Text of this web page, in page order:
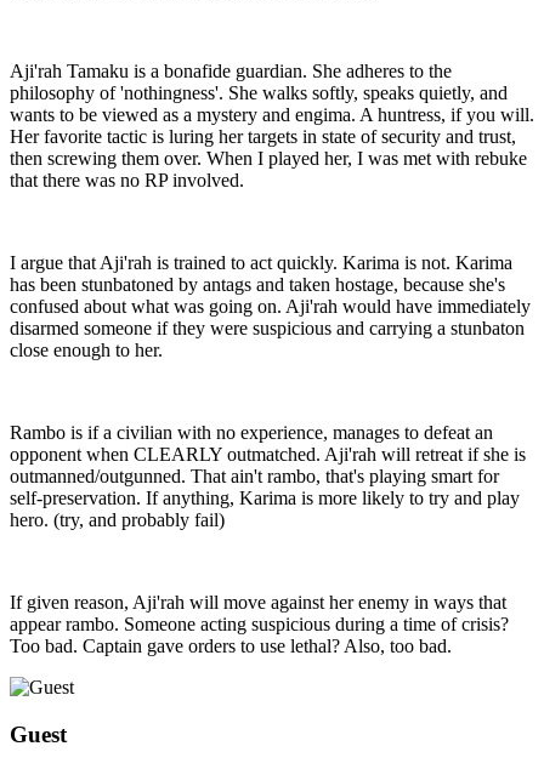
Aji'rah Tamaku is a bonafide guardian. She adheres to the
philosophy of 'nothingness'. She walks softly, speaks quietly, and
wants to be viewed as a mystery and engima. A huntress, if you will.
Her favorite tactic is luring her targets in state of security and trust,
then screwing them over. When I played her, I was met with rebuke
that there was no RP involved.
I argue that Aji'rah is trained to act quickly. Karima is not. Karima
has been stunbatoned by antags and taken hostage, because she's
confused about what was going on. Aji'rah would have immediately
disarmed someone if they were suspicious and carrying a stunbaton
close enough to her.
Rambo is if a civilian with no experience, manages to defeat an
opponent when CLEARLY outmatched. Aji'rah will retreat if she is
outmanned/outgunned. That ain't rambo, that's playing smart for
self-preservation. If anything, Karima is more likely to try and play
hero. (try, and probably fail)
If given reason, Aji'rah will move against her enemy in ways that
appear rambo. Someone acting suspicious during a time of crisis?
Too bad. Captain gave orders to use lethal? Also, too bad.
Guest